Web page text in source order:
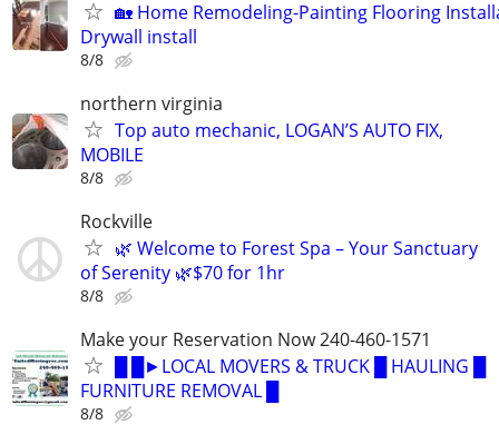
🏡 Home Remodeling-Painting Flooring
Drywall install
8/8
northern virginia
Top auto mechanic, LOGAN’S AUTO FIX,
MOBILE
8/8
Rockville
🌿 Welcome to Forest Spa – Your Sanctuary
of Serenity 🌿$70 for 1hr
8/8
Make your Reservation Now 240-460-1571
█ █►LOCAL MOVERS & TRUCK █ HAULING █
FURNITURE REMOVAL █
8/8